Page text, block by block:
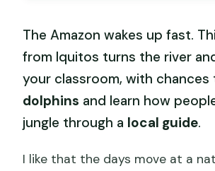
The Amazon wakes up fast.
from Iquitos turns the river
your classroom, with
dolphins and learn how
jungle through a local guide.
I like that the days move at a